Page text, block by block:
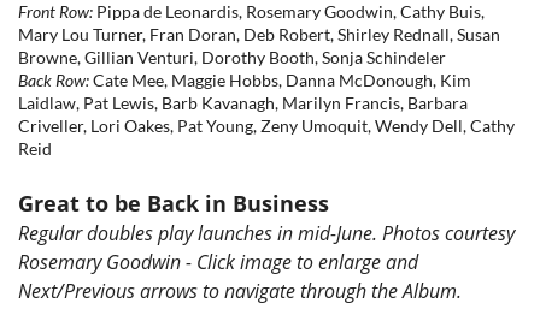
Front Row: Pippa de Leonardis, Rosemary Goodwin, Cathy Buis,
Mary Lou Turner, Fran Doran, Deb Robert, Shirley Rednall, Susan
Browne, Gillian Venturi, Dorothy Booth, Sonja Schindeler
Back Row:Cate Mee, Maggie Hobbs, Danna McDonough, Kim
Laidlaw, Pat Lewis, Barb Kavanagh, Marilyn Francis, Barbara
Criveller, Lori Oakes, Pat Young, Zeny Umoquit, Wendy Dell, Cathy
Reid
Great to be Back in Business
Regular doubles play launches in mid-June. Photos courtesy
Rosemary Goodwin - Click image to enlarge and
Next/Previous arrows to navigate through the Album.